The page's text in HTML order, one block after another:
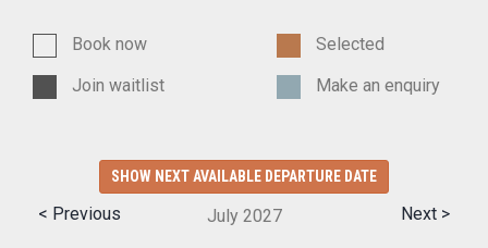
Book now
Selected
Join waitlist
Make an enquiry
SHOW NEXT AVAILABLE DEPARTURE DATE
< Previous Next >
July 2027